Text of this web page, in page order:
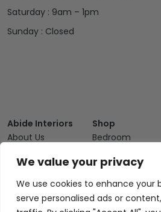
We value your privacy
We use cookies to enhance your
serve personalised ads or
Saturday : 9am – 1pm
Sunday : Closed
Abide Interiors
About Us
Trade Program
Interior Design
Shop
Bedroom
Bathroom
Outdoor